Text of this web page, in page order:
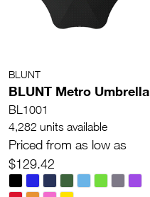
BLUNT
BLUNT Metro Umbrella
BL1001
4,282 units available
Priced from as low as
$129.42